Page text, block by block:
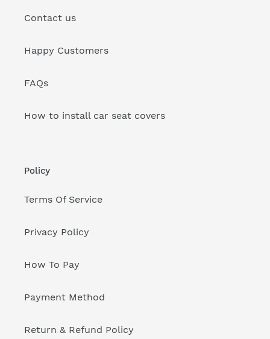
Contact us
Happy Customers
FAQs
How to install car seat covers
Policy
Terms Of Service
Privacy Policy
How To Pay
Payment Method
Return & Refund Policy